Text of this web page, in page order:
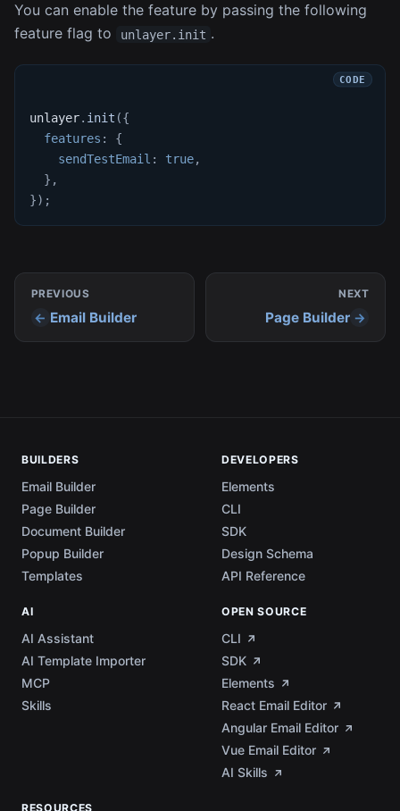
You can enable the feature by passing the following
feature flag to
unlayer.init .
unlayer. init ({
features :
{
sendTestEmail : true,
} ,
}) ;
PREVIOUS
Email Builder
NEXT
Page Builder
BUILDERS
Email Builder
Page Builder
Document Builder
Popup Builder
Templates
DEVELOPERS
Elements
CLI
SDK
Design Schema
API Reference
AI
AI Assistant
AI Template Importer
MCP
Skills
OPEN SOURCE
CLI
SDK
Elements
React Email Editor
Angular Email Editor
Vue Email Editor
AI Skills
RESOURCES